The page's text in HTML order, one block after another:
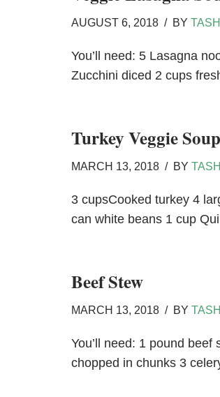
AUGUST 6, 2018 BY
You’ll need: 5 Lasagna
Zucchini diced 2 cups
Turkey Veggie Soup
MARCH 13, 2018 BY
3 cupsCooked turkey 4
can white beans 1 cup
Beef Stew
MARCH 13, 2018 BY
You’ll need: 1 pound
chopped in chunks 3